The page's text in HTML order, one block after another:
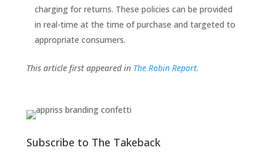
charging for returns. These policies can be provided
in real-time at the time of purchase and targeted to
appropriate consumers.
This article first appeared in The Robin Report.
Subscribe to The Takeback